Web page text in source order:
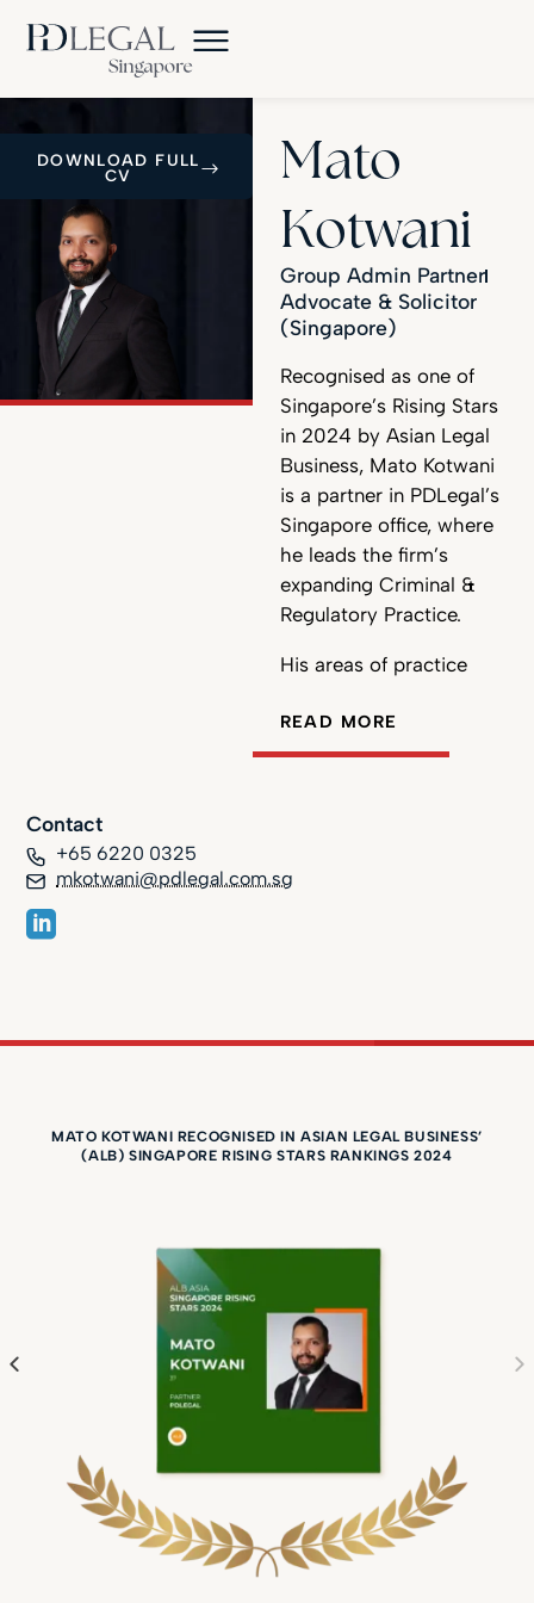
DOWNLOAD FULL
CV
Mato
Kotwani
Group Admin Partner
Advocate & Solicitor
(Singapore)
Recognised as one of
Singapore’s Rising Stars
in 2024 by Asian Legal
Business, Mato Kotwani
is a partner in PDLegal’s
Singapore office, where
he leads the firm’s
expanding Criminal &
Regulatory Practice.
His areas of practice
commercial litigation,
white-collar crime and
organisations ranging
cases before Singapore’s
Mato was co-counsel on
199 and others which
Impact Cases of the
Year at Benchmark
Litigation Asia-Pacific
Awards 2026. The
rule that crypto assets
are property capable of
being held on trust. This
was significant because
READ MORE
Contact
+65 6220 0325
mkotwani@pdlegal.com.sg
MATO KOTWANI RECOGNISED IN ASIAN LEGAL BUSINESS’
(ALB) SINGAPORE RISING STARS RANKINGS 2024